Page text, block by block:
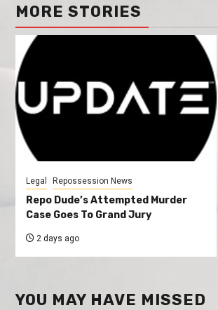
MORE STORIES
Legal Repossession News
Repo Dude’s Attempted Murder
Case Goes To Grand Jury
2 days ago
YOU MAY HAVE MISSED